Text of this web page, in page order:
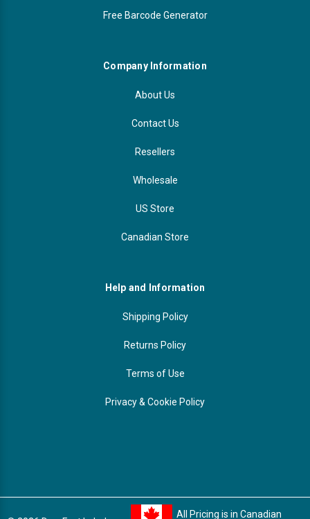
Free Barcode Generator
Company Information
About Us
Contact Us
Resellers
Wholesale
US Store
Canadian Store
Help and Information
Shipping Policy
Returns Policy
Terms of Use
Privacy & Cookie Policy
All Pricing is in Canadian